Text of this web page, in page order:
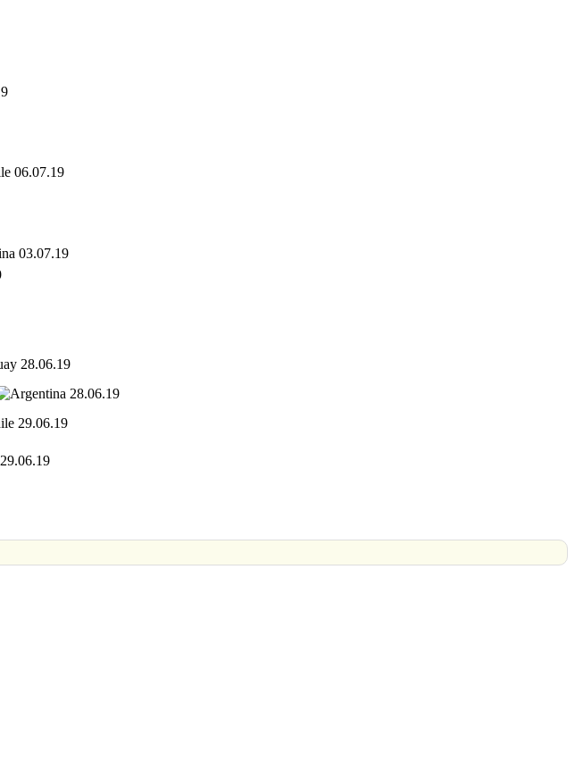
06.07.19
03.07.19
28.06.19
28.06.19
29.06.19
29.06.19